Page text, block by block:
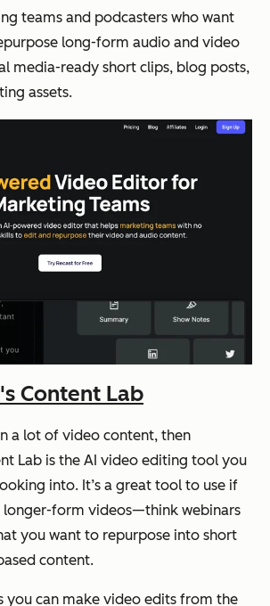
teams and podcasters who want
long-form audio and video
media-ready short clips, blog posts,
assets.
Content Lab
a lot of video content, then
Lab is the AI video editing tool you
into. It’s a great tool to use if
longer-form videos—think webinars
you want to repurpose into short
content.
you can make video edits from the